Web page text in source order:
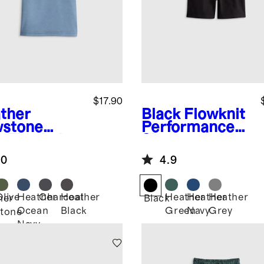
Tee
$17.90
Heather
Ocean
Navy
Charcoal
Heather
Black
Black Flowknit
Performance
4.9
BlackHeather
Green
Heather
Navy
Heather
Grey